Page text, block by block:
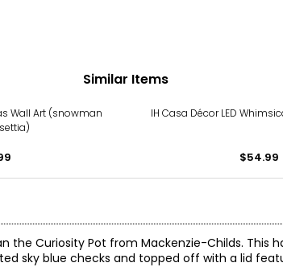
Similar Items
Wall Art (snowman
IH Casa Décor LED
$54.99
the Curiosity Pot from Mackenzie-Childs. This
sky blue checks and topped off with a lid